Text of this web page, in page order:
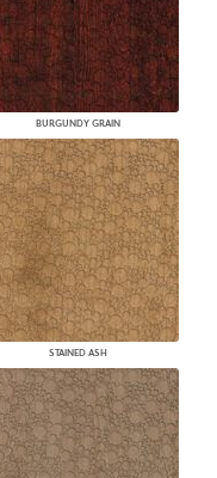
BURGUNDY GRAIN
STAINED ASH